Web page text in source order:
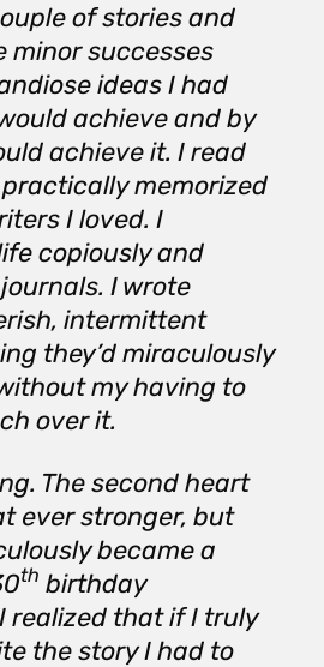
of stories and
minor successes
ideas I had
achieve and by
achieve it. I read
memorized
I loved. I
copiously and
I wrote
intermittent
they’d miraculously
my having to
over it.
The second heart
ever stronger, but
became a
th birthday
realized that if I truly
the story I had to